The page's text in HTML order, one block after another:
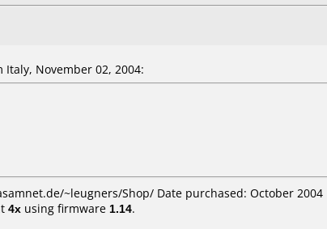
November 02, 2004:
~leugners/Shop/ Date purchased: October 2004
4x using firmware 1.14.